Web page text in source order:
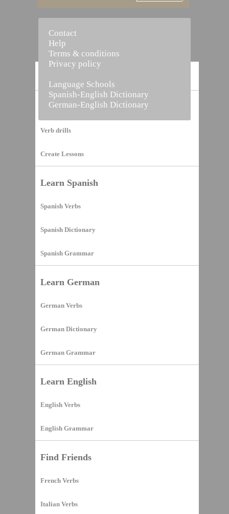
Vocabulary Builder
Verb drills
Create Lessons
Learn Spanish
Spanish Verbs
Spanish Dictionary
Spanish Grammar
Learn German
German Verbs
German Dictionary
German Grammar
Learn English
English Verbs
English Grammar
Find Friends
French Verbs
Italian Verbs
Contact
Help
Terms & conditions
Privacy policy
Language Schools
Spanish-English Dictionary
German-English Dictionary